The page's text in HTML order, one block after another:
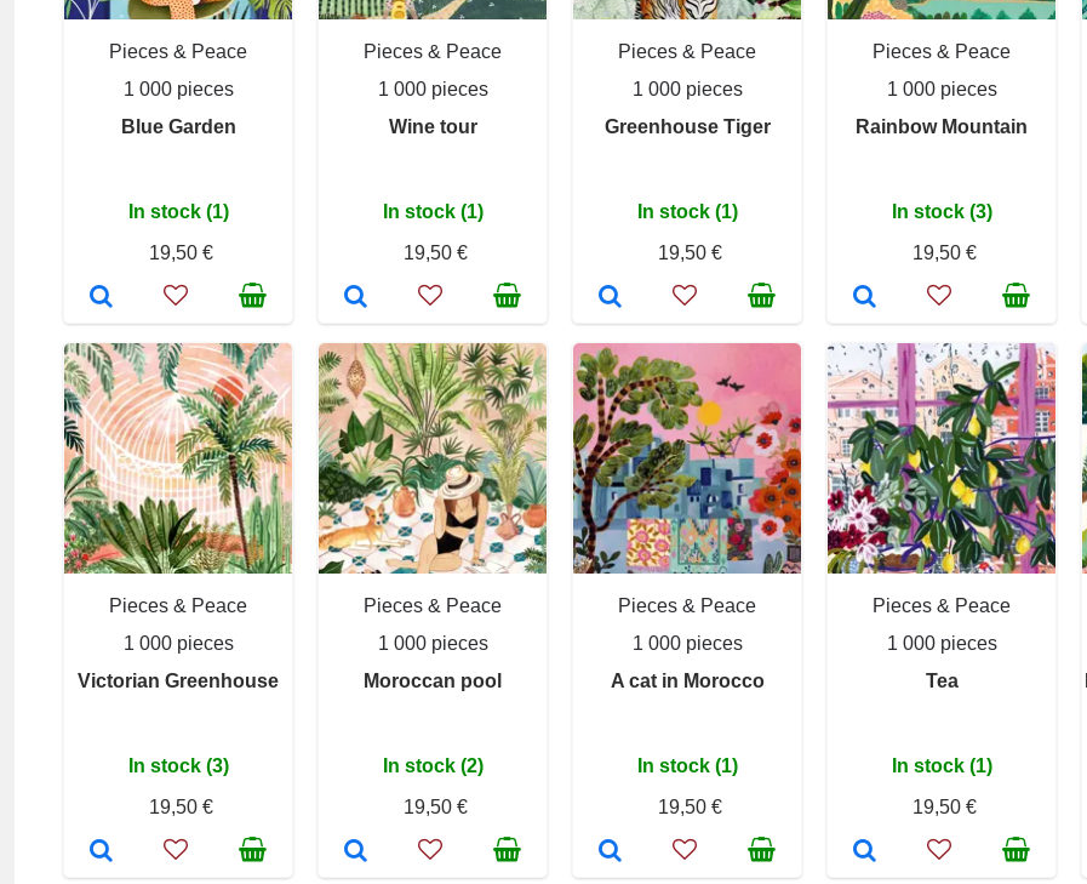
Pieces & Peace
1 000 pieces
Blue Garden
In stock (1)
19,50 €
Pieces & Peace
1 000 pieces
Wine tour
In stock (1)
19,50 €
Pieces & Peace
1 000 pieces
Greenhouse Tiger
In stock (1)
19,50 €
Pieces & Peace
1 000 pieces
Rainbow Mountain
In stock (3)
19,50 €
Pieces & Peace
1 000 pieces
Victorian Greenhouse
In stock (3)
19,50 €
Pieces & Peace
1 000 pieces
Moroccan pool
In stock (2)
19,50 €
Pieces & Peace
1 000 pieces
A cat in Morocco
In stock (1)
19,50 €
Pieces & Peace
1 000 pieces
Tea
In stock (1)
19,50 €